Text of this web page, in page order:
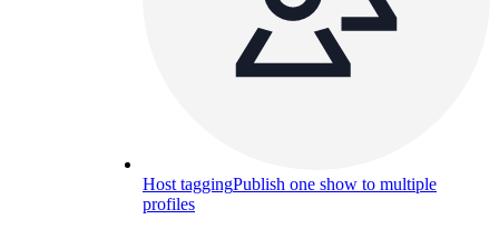
Host taggingPublish one show to multiple
profiles